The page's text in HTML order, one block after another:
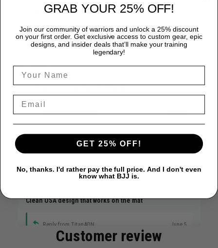
Rated 4.8out of 5 based on7,968 reviews on
Marcus Reed
June 12
Reply from TitanADN June 12
Read more
Clean USA design that works on the mat
Reply from TitanADN June 5
Customer review
GRAB YOUR 25% OFF!
Join our community of warriors and unlock a 25% discount
on your first order. Get exclusive access to custom gear, epic
designs, and insider deals that’ll make your training
legendary!
GET 25% OFF!
No, thanks. I'd rather pay the full price. And I don't even
know what BJJ is.